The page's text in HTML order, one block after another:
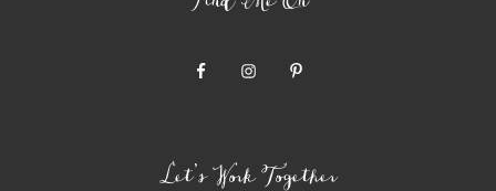
Let’s Work Together